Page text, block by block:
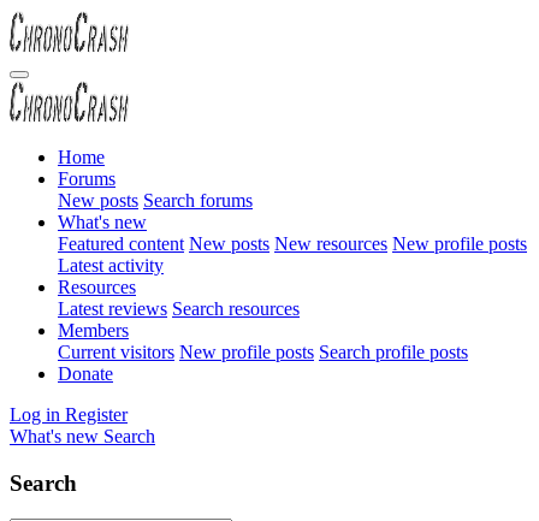
Home
Forums
New posts Search forums
What's new
Featured content New posts New resources New profile posts
Latest activity
Resources
Latest reviews Search resources
Members
Current visitors New profile posts Search profile posts
Donate
Log in Register
What's new Search
Search